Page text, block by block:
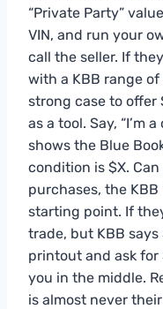
“Private Party”
VIN, and run your
call the seller. If
with a KBB range
strong case to offer
as a tool. Say, “I’m
shows the Blue
condition is $X.
purchases, the KBB
starting point. If
trade, but KBB
printout and ask for
you in the middle.
is almost never